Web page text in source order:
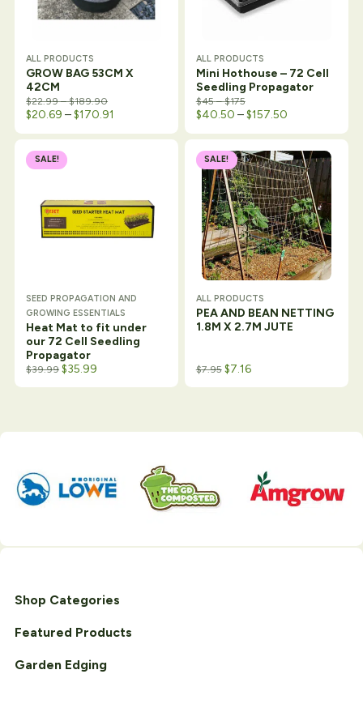
ALL PRODUCTS
GROW BAG 53CM X
42CM
$22.99 – $189.90Price range: $22.99 through $189.90
$20.69 –$170.91 Price range: $20.69 through $170.91
ALL PRODUCTS
Mini Hothouse – 72 Cell
Seedling Propagator
$45 – $175Price range: $45 through
$40.50 –$157.50Price range:
SALE!
SEED PROPAGATION AND
GROWING ESSENTIALS
Heat Mat to fit under
our 72 Cell Seedling
Propagator
$39.99 $35.99
SALE!
ALL PRODUCTS
PEA AND BEAN NETTING
1.8M X 2.7M JUTE
$7.95 $7.16
Shop Categories
Featured Products
Garden Edging